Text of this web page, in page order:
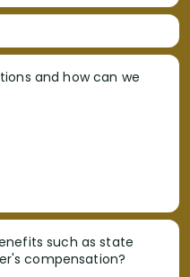
and how can we
such as state
compensation?